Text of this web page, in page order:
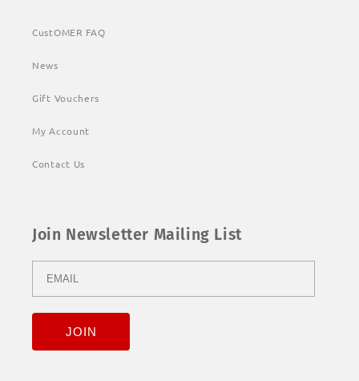
CustOMER FAQ
News
Gift Vouchers
My Account
Contact Us
Join Newsletter Mailing List